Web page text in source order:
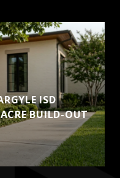
ISD
BUILD-OUT